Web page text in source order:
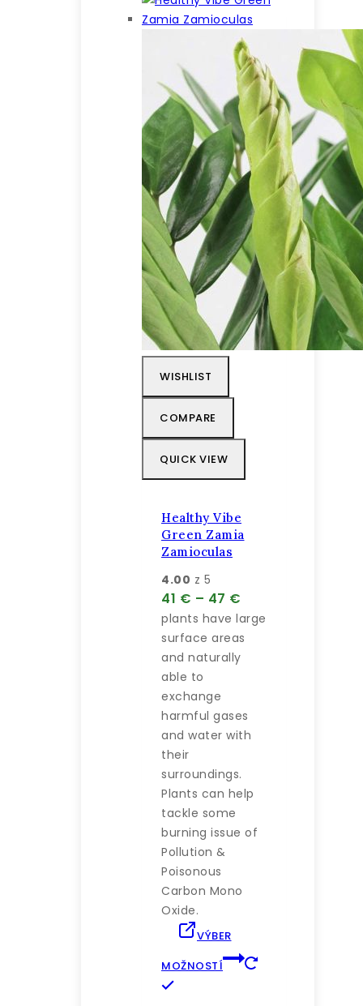
WISHLIST
COMPARE
QUICK VIEW
Healthy Vibe
Green Zamia
Zamioculas
4.00 z 5
41 € – 47 €
range:
41 €
through
plants have large
surface areas
and naturally
able to
exchange
harmful gases
and water with
their
surroundings.
Plants can help
tackle some
burning issue of
Pollution &
Poisonous
Carbon Mono
Oxide.
VÝBER
MOŽNOSTÍ